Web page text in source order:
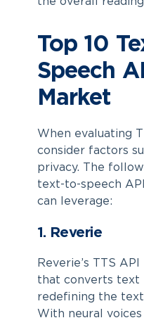
Top 10
Speech
Market
When evaluating
consider factors
privacy. The
text-to-speech
can leverage:
1. Reverie
Reverie’s TTS
that converts text
redefining the
With neural